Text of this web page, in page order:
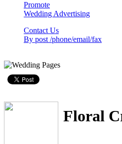
Promote
Wedding Advertising
Contact Us
By post /phone/email/fax
Floral